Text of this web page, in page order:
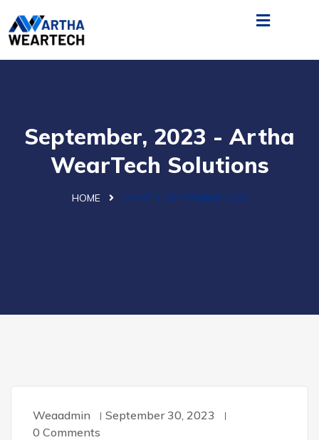
September, 2023 - Artha
WearTech Solutions
HOME MONTH: SEPTEMBER 2023
Weaadmin
September 30, 2023
0 Comments